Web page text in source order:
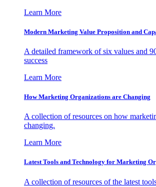
Learn More
Modern Marketing Value Proposition and
A detailed framework of six values and
success
Learn More
How Marketing Organizations are Changing
A collection of resources on how
changing.
Learn More
Latest Tools and Technology for Marketing
A collection of resources of the latest